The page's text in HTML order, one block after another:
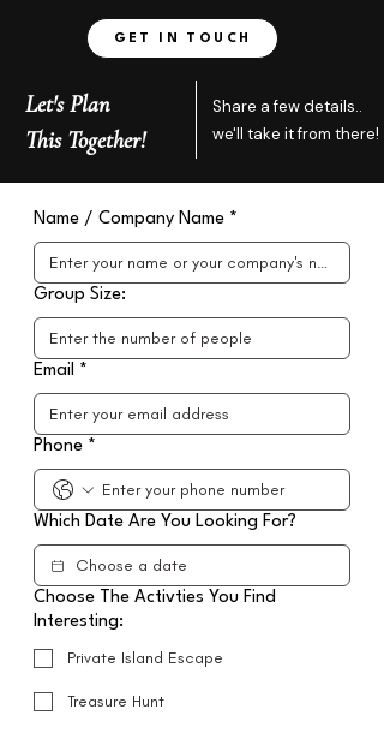
GET IN TOUCH
Let's Plan
This Together!
Share a few details..
we'll take it from there!
Name / Company Name *
Group Size:
Email *
Phone *
Which Date Are You Looking For?
Choose The Activties You Find
Interesting:
Private Island Escape
Treasure Hunt